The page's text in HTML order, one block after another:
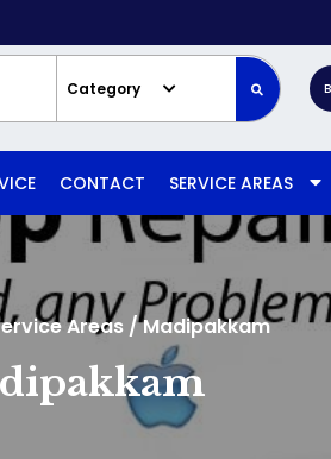
Category
CONTACT SERVICE AREAS
Areas /Madipakkam